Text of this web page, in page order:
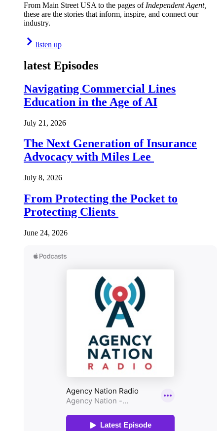
From Main Street USA to the pages of Independent Agent,
these are the stories that inform, inspire, and connect our
industry.
listen up
latest Episodes
Navigating Commercial Lines
Education in the Age of AI
July 21, 2026
The Next Generation of Insurance
Advocacy with Miles Lee
July 8, 2026
From Protecting the Pocket to
Protecting Clients
June 24, 2026